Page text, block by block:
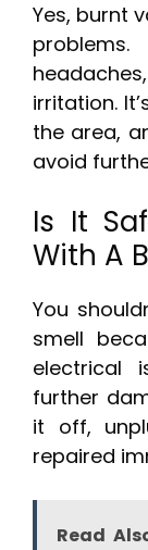
Yes, burnt
irritation.
the area,
avoid
Is It
With A
You
smell
electrical
further
it off,
repaired
Read